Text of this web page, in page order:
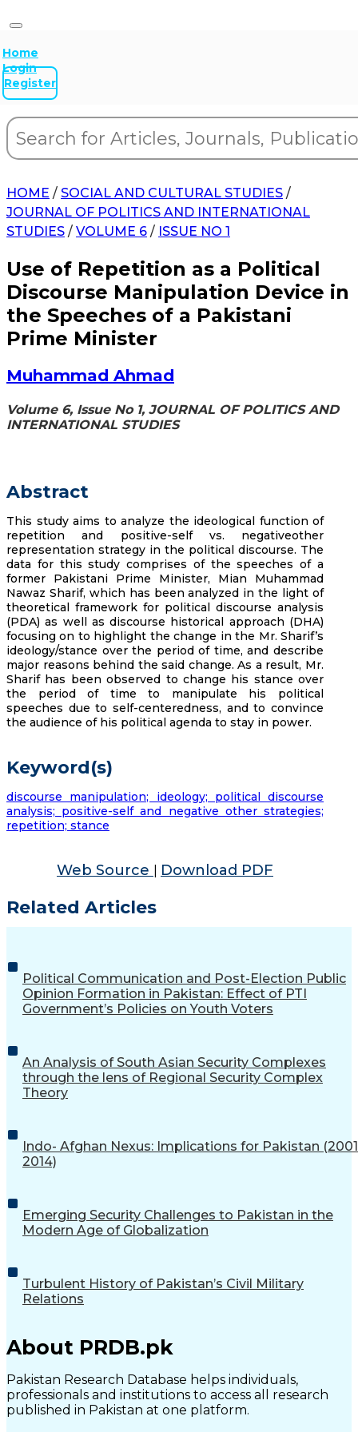
Home
Login
Register
HOME / SOCIAL AND CULTURAL STUDIES /
JOURNAL OF POLITICS AND INTERNATIONAL
STUDIES / VOLUME 6 / ISSUE NO 1
Use of Repetition as a Political
Discourse Manipulation Device in
the Speeches of a Pakistani
Prime Minister
Muhammad Ahmad
Volume 6, Issue No 1, JOURNAL OF POLITICS AND
INTERNATIONAL STUDIES
Abstract
This study aims to analyze the ideological function of
repetition and positive-self vs. negativeother
representation strategy in the political discourse. The
data for this study comprises of the speeches of a
former Pakistani Prime Minister, Mian Muhammad
Nawaz Sharif, which has been analyzed in the light of
theoretical framework for political discourse analysis
(PDA) as well as discourse historical approach (DHA)
focusing on to highlight the change in the Mr. Sharif’s
ideology/stance over the period of time, and describe
major reasons behind the said change. As a result, Mr.
Sharif has been observed to change his stance over
the period of time to manipulate his political
speeches due to self-centeredness, and to convince
the audience of his political agenda to stay in power.
Keyword(s)
discourse manipulation; ideology; political discourse
analysis; positive-self and negative other strategies;
repetition; stance
Web Source Download PDF
Related Articles
Political Communication and Post-Election Public
Opinion Formation in Pakistan: Effect of PTI
Government’s Policies on Youth Voters
An Analysis of South Asian Security Complexes
through the lens of Regional Security Complex
Theory
Indo- Afghan Nexus: Implications for Pakistan
2014)
Emerging Security Challenges to Pakistan in the
Modern Age of Globalization
Turbulent History of Pakistan’s Civil Military
Relations
About PRDB.pk
Pakistan Research Database helps individuals,
professionals and institutions to access all research
published in Pakistan at one platform.